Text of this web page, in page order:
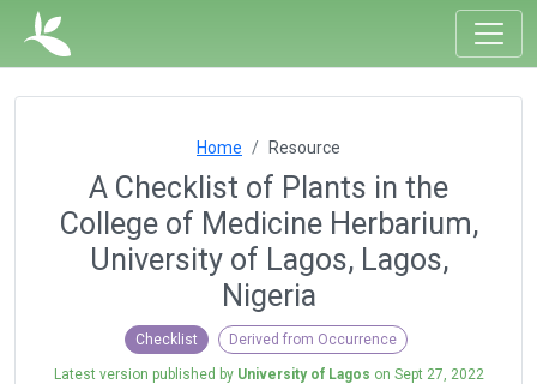
Home Resource
A Checklist of Plants in the
College of Medicine Herbarium,
University of Lagos, Lagos,
Nigeria
Checklist Derived from Occurrence
Latest version published by University of Lagos on Sept 27, 2022